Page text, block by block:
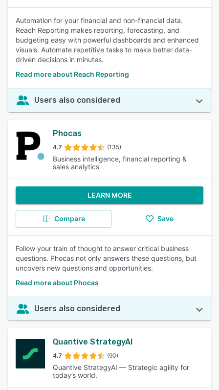
Automation for your financial and non-financial data.
Reach Reporting makes reporting, forecasting, and
budgeting easy with powerful dashboards and enhanced
visuals. Automate repetitive tasks to make better data-
driven decisions in minutes.
Read more about Reach Reporting
Users also considered
Phocas
4.7 (135)
Business intelligence, financial reporting &
sales analytics
LEARN MORE
Compare Save
Follow your train of thought to answer critical business
questions. Phocas not only answers these questions, but
uncovers new questions and opportunities.
Read more about Phocas
Users also considered
Quantive StrategyAI
4.7 (90)
Quantive StrategyAI — Strategic agility for
today’s world.